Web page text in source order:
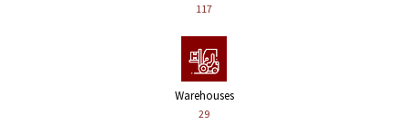
117
Warehouses
29